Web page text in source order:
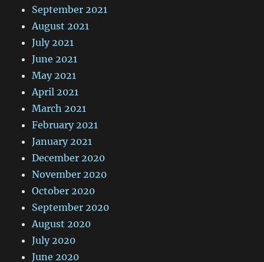
September 2021
August 2021
July 2021
June 2021
May 2021
April 2021
March 2021
February 2021
January 2021
December 2020
November 2020
October 2020
September 2020
August 2020
July 2020
June 2020